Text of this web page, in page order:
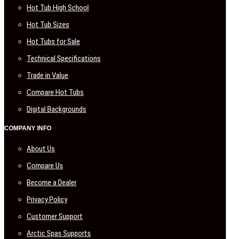
Hot Tub High School
Hot Tub Sizes
Hot Tubs for Sale
Technical Specifications
Trade in Value
Compare Hot Tubs
Digital Backgrounds
COMPANY INFO
About Us
Compare Us
Become a Dealer
Privacy Policy
Customer Support
Arctic Spas Supports